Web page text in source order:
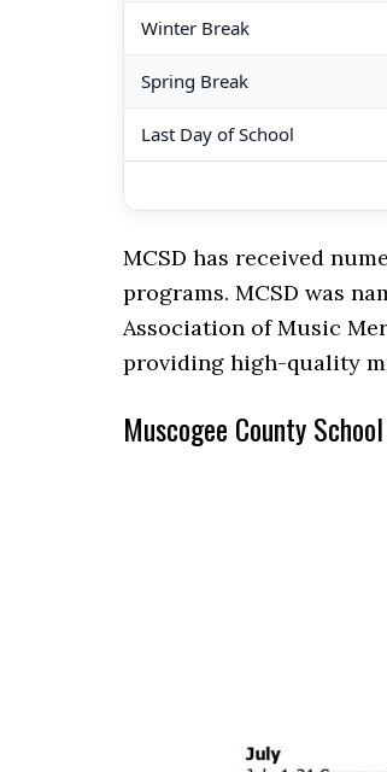
Winter Break
Spring Break
Last Day of School
MCSD has received
programs. MCSD was
Association of Music
providing high-quality
Muscogee County